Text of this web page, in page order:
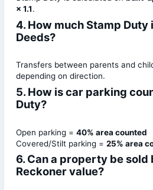
× 1.1.
4. How much Stamp
Deeds?
Transfers between parents and
depending on direction.
5. How is car parking
Duty?
Open parking =40% area counted
Covered/Stilt parking =25% area
6. Can a property be sold
Reckoner value?